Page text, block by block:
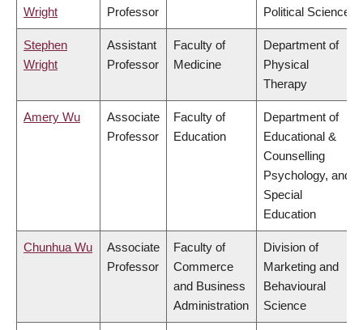
Wright Professor Political Science
Stephen
Wright
Assistant
Professor
Faculty of
Medicine
Department of
Physical
Therapy
Amery Wu
Associate
Professor
Faculty of
Education
Department of
Educational &
Counselling
Psychology, and
Special
Education
Chunhua Wu
Associate
Professor
Faculty of
Commerce
and Business
Administration
Division of
Marketing and
Behavioural
Science